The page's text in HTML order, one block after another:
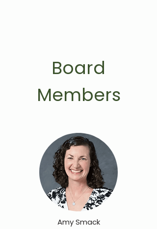
Board
Members
Amy Smack